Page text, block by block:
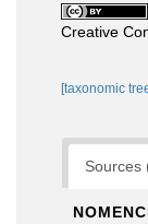
Creative
[taxonomic
Sources